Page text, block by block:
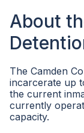
About
The Camden
incarcerate up
the current
currently
capacity.